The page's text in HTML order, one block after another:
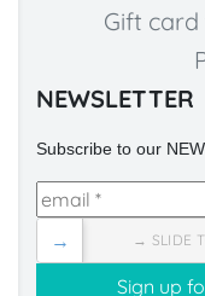
Gift
NEWSLETTER
Subscribe to our
→ SLIDE
→